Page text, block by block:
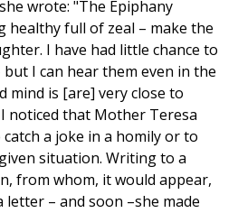
wrote: "The Epiphany
healthy full of zeal – make the
I have had little chance to
I can hear them even in the
mind is [are] very close to
noticed that Mother Teresa
a joke in a homily or to
situation. Writing to a
from whom, it would appear,
letter – and soon –she made